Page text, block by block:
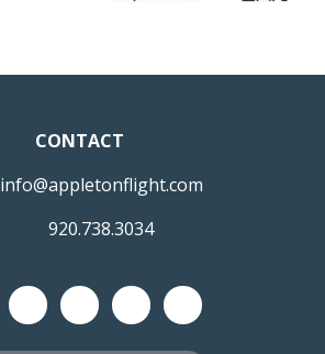
CONTACT
info@appletonflight.com
920.738.3034